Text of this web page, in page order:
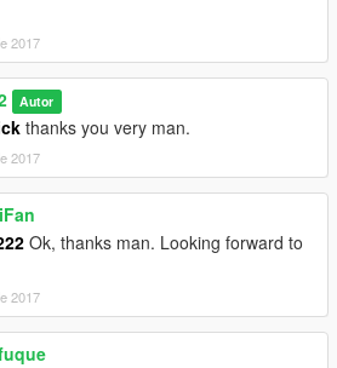
2017
Autor
thanks you very man.
2017
Ok, thanks man. Looking forward to
2017